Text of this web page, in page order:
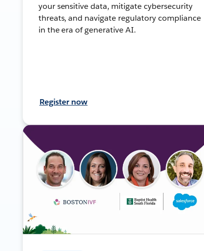
your sensitive data, mitigate cybersecurity
threats, and navigate regulatory compliance
in the era of generative AI.
Register now